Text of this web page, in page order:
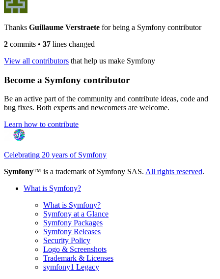
Thanks Guillaume Verstraete for being a Symfony contributor
2 commits • 37 lines changed
View all contributors that help us make Symfony
Become a Symfony contributor
Be an active part of the community and contribute ideas, code and
bug fixes. Both experts and newcomers are welcome.
Learn how to contribute
Celebrating 20 years of Symfony
Symfony™ is a trademark of Symfony SAS. All rights reserved.
What is Symfony?
What is Symfony?
Symfony at a Glance
Symfony Packages
Symfony Releases
Security Policy
Logo & Screenshots
Trademark & Licenses
symfony1 Legacy